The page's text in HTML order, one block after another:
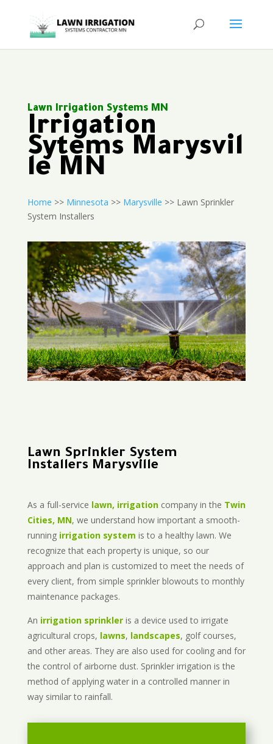
Lawn Irrigation Systems MN
Irrigation
Sytems Marysvil
le MN
Home >> Minnesota >> Marysville >> Lawn Sprinkler
System Installers
Lawn Sprinkler System
Installers Marysville
As a full-service lawn, irrigationcompany in the Twin
Cities, MN, we understand how important a smooth-
running irrigation system is to a healthy lawn. We
recognize that each property is unique, so our
approach and plan is customized to meet the needs of
every client, from simple sprinkler blowouts to monthly
maintenance packages.
An irrigation sprinkleris a device used to irrigate
agricultural crops, lawns, landscapes, golf courses,
and other areas. They are also used for cooling and for
the control of airborne dust. Sprinkler irrigation is the
method of applying water in a controlled manner in
way similar to rainfall.